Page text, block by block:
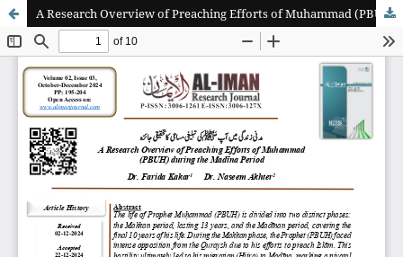
A Research Overview of Preaching Efforts of Muhammad (PBUH( during the Madīna Period